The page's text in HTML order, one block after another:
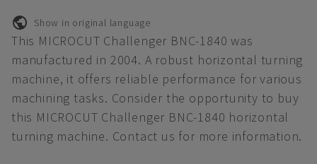
Show in original language
This MICROCUT Challenger BNC-1840 was
manufactured in 2004. A robust horizontal turning
machine, it offers reliable performance for various
machining tasks. Consider the opportunity to buy
this MICROCUT Challenger BNC-1840 horizontal
turning machine. Contact us for more information.